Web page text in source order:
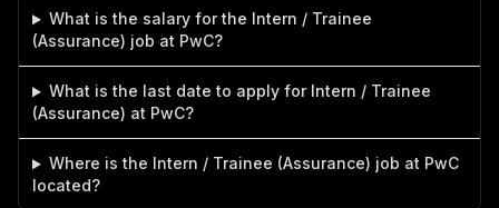
What is the salary for the Intern / Trainee
(Assurance) job at PwC?
What is the last date to apply for Intern / Trainee
(Assurance) at PwC?
Where is the Intern / Trainee (Assurance) job at PwC
located?